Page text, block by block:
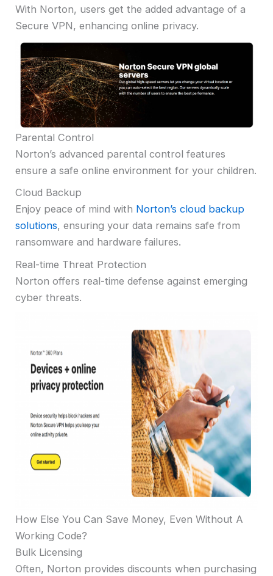
With Norton, users get the added advantage of a
Secure VPN, enhancing online privacy.
Parental Control
Norton’s advanced parental control features
ensure a safe online environment for your children.
Cloud Backup
Enjoy peace of mind with Norton’s cloud backup
solutions, ensuring your data remains safe from
ransomware and hardware failures.
Real-time Threat Protection
Norton offers real-time defense against emerging
cyber threats.
How Else You Can Save Money, Even Without A
Working Code?
Bulk Licensing
Often, Norton provides discounts when purchasing